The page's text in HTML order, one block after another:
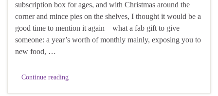
subscription box for ages, and with Christmas around the
corner and mince pies on the shelves, I thought it would be a
good time to mention it again – what a fab gift to give
someone: a year’s worth of monthly mainly, exposing you to
new food, …
Continue reading